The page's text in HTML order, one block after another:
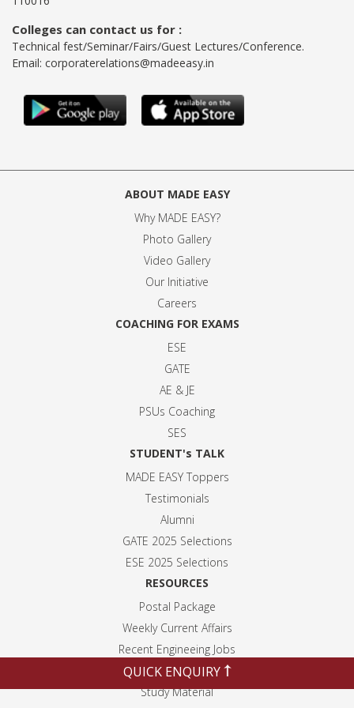
Colleges can contact us for :
Technical fest/Seminar/Fairs/Guest Lectures/Conference.
Email: corporaterelations@madeeasy.in
ABOUT MADE EASY
Why MADE EASY?
Photo Gallery
Video Gallery
Our Initiative
Careers
COACHING FOR EXAMS
ESE
GATE
AE & JE
PSUs Coaching
SES
STUDENT's TALK
MADE EASY Toppers
Testimonials
Alumni
GATE 2025 Selections
ESE 2025 Selections
RESOURCES
Postal Package
Weekly Current Affairs
Recent Engineeing Jobs
Blogs
Study Material
QUICK ENQUIRY